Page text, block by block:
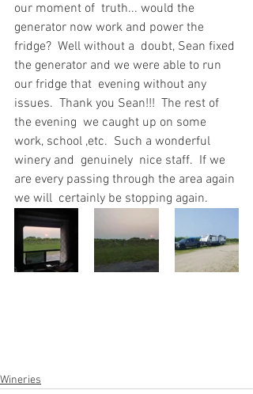
our moment of  truth... would the
generator now work and power the
fridge?  Well without a  doubt, Sean fixed
the generator and we were able to run
our fridge that  evening without any
issues.  Thank you Sean!!!  The rest of
the evening  we caught up on some
work, school ,etc.  Such a wonderful
winery and  genuinely  nice staff.  If we
are every passing through the area again
we will  certainly be stopping again.
Wineries